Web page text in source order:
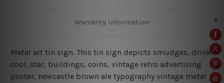
Warranty Information
Metal art tin sign. This tin sign depicts smudges, drink
cool, star, buildings, coins, vintage retro advertising
poster, newcastle brown ale typography vintage metal